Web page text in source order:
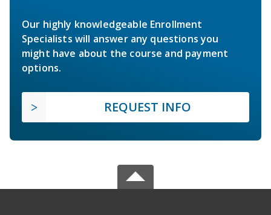
Our highly knowledgeable Enrollment
Specialists will answer any questions you
might have about the course and payment
options.
REQUEST INFO